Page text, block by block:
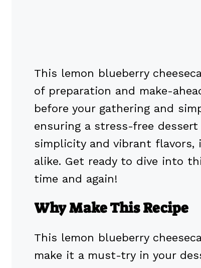
This lemon blueberry
of preparation and make-
before your gathering and
ensuring a stress-free
simplicity and vibrant flavors,
alike. Get ready to dive into
time and again!
Why Make This Recipe
This lemon blueberry
make it a must-try in your